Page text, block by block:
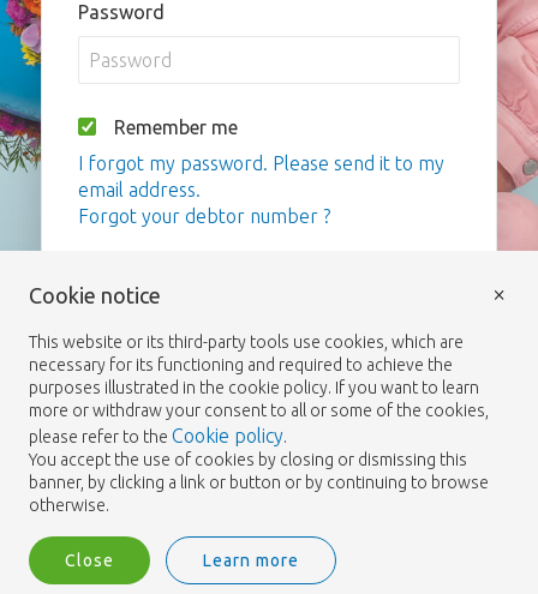
Password
Remember me
I forgot my password. Please send it to my
email address.
Forgot your debtor number ?
Cookie notice
This website or its third-party tools use cookies, which are
necessary for its functioning and required to achieve the
purposes illustrated in the cookie policy. If you want to learn
more or withdraw your consent to all or some of the cookies,
please refer to the Cookie policy.
You accept the use of cookies by closing or dismissing this
banner, by clicking a link or button or by continuing to browse
otherwise.
Close Learn more
×